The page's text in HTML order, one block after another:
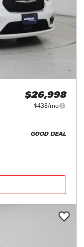
$26,998
$438/mo
GOOD DEAL